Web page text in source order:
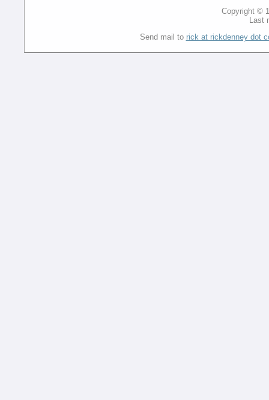
Copyright ©
Last
Send mail to rick at rickdenney dot